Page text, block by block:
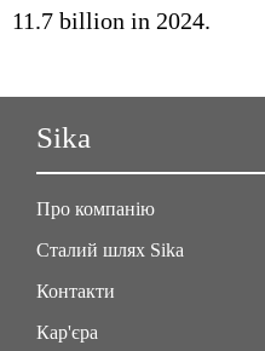
11.7 billion in 2024.
Sika
Про компанію
Сталий шлях Sika
Контакти
Кар'єра